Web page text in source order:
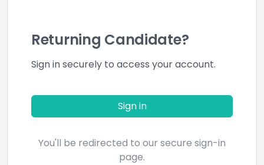
Returning Candidate?
Sign in securely to access your account.
Sign in
You'll be redirected to our secure sign-in
page.